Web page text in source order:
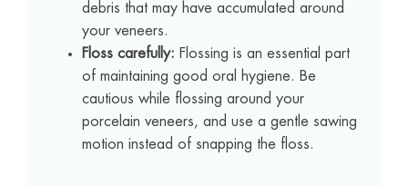
debris that may have accumulated around
your veneers.
Floss carefully: Flossing is an essential part
of maintaining good oral hygiene. Be
cautious while flossing around your
porcelain veneers, and use a gentle sawing
motion instead of snapping the floss.